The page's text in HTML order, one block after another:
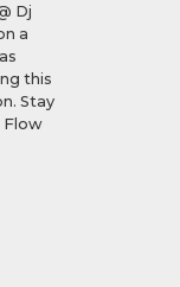
Dj
a
this
Stay
Flow